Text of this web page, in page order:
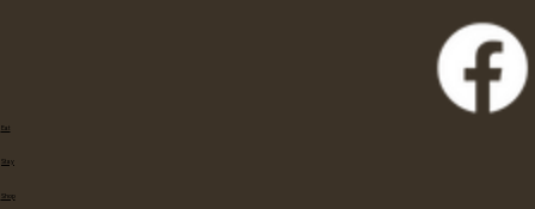
Eat
Stay
Shop